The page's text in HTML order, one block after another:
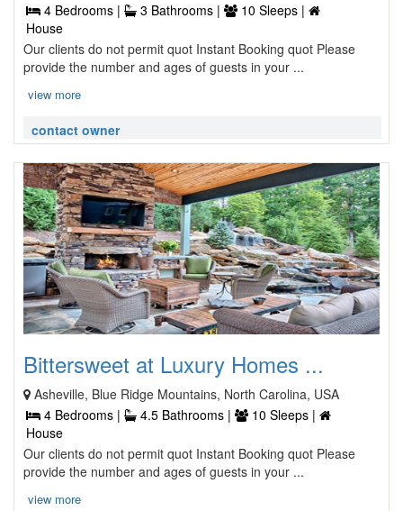
4 Bedrooms |
3 Bathrooms |
10 Sleeps |
House
Our clients do not permit quot Instant Booking quot Please
provide the number and ages of guests in your ...
view more
contact owner
Bittersweet at Luxury Homes ...
Asheville, Blue Ridge Mountains, North Carolina, USA
4 Bedrooms |
4.5 Bathrooms |
10 Sleeps |
House
Our clients do not permit quot Instant Booking quot Please
provide the number and ages of guests in your ...
view more